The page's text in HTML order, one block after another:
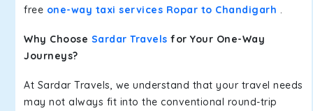
free one-way taxi services Ropar to Chandigarh .
Why Choose Sardar Travels for Your One-Way
Journeys?
At Sardar Travels, we understand that your travel needs
may not always fit into the conventional round-trip